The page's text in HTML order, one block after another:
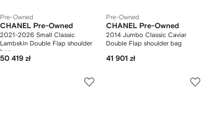
Pre-Owned
CHANEL Pre-Owned
2021-2026 Small Classic
Lambskin Double Flap shoulder
bag
50 419 zł
Pre-Owned
CHANEL Pre-Owned
2014 Jumbo Classic Caviar
Double Flap shoulder bag
41 901 zł